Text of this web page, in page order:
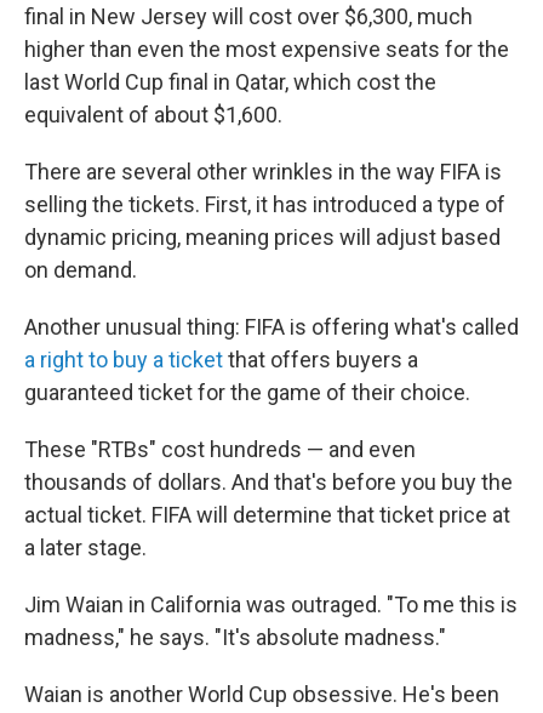
final in New Jersey will cost over $6,300, much
higher than even the most expensive seats for the
last World Cup final in Qatar, which cost the
equivalent of about $1,600.
There are several other wrinkles in the way FIFA is
selling the tickets. First, it has introduced a type of
dynamic pricing, meaning prices will adjust based
on demand.
Another unusual thing: FIFA is offering what's called
a right to buy a ticketthat offers buyers a
guaranteed ticket for the game of their choice.
These "RTBs" cost hundreds — and even
thousands of dollars. And that's before you buy the
actual ticket. FIFA will determine that ticket price at
a later stage.
Jim Waian in California was outraged. "To me this is
madness," he says. "It's absolute madness."
Waian is another World Cup obsessive. He's been